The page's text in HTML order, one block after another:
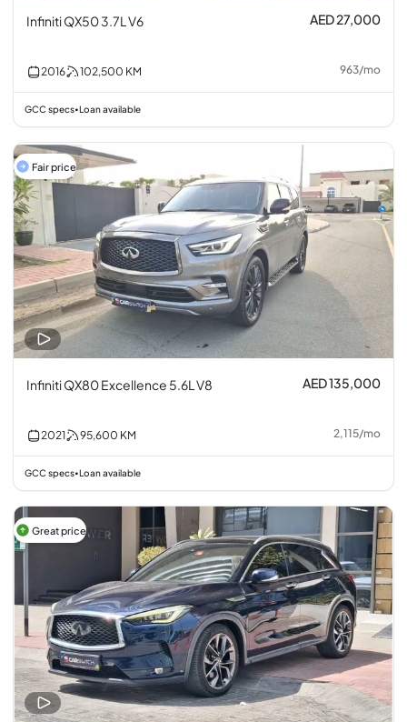
Infiniti QX50 3.7L V6 AED 27,000
2016 102,500 KM 963/mo
GCC specs• Loan available
Fair price
Infiniti QX80 Excellence 5.6L V8 AED 135,000
2021 95,600 KM 2,115/mo
GCC specs• Loan available
Great price